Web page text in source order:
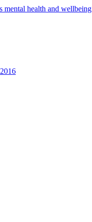
mental health and wellbeing